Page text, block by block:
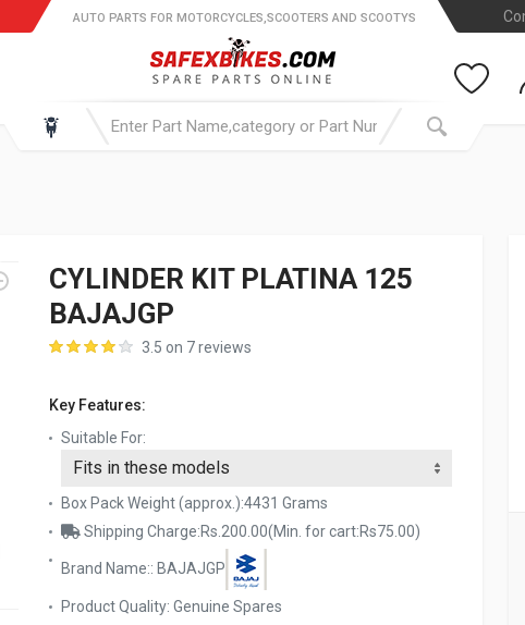
AUTO PARTS FOR MOTORCYCLES,SCOOTERS AND SCOOTYS
CYLINDER KIT PLATINA 125
BAJAJGP
3.5 on 7 reviews
Key Features:
Suitable For:
Box Pack Weight (approx.):4431 Grams
Shipping Charge:Rs.200.00(Min. for cart:Rs75.00)
Brand Name:: BAJAJGP
Product Quality: Genuine Spares